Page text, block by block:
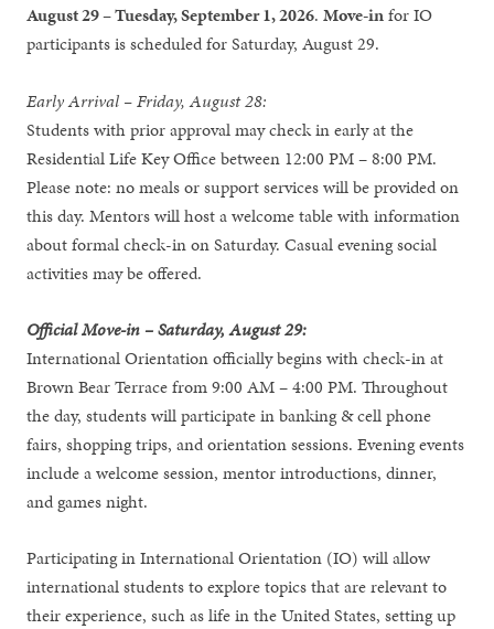
August 29 – Tuesday, September 1, 2026.Move-infor IO
participants is scheduled for Saturday, August 29.
Early Arrival – Friday, August 28:
Students with prior approval may check in early at the
Residential Life Key Office between 12:00 PM – 8:00 PM.
Please note: no meals or support services will be provided on
this day. Mentors will host a welcome table with information
about formal check-in on Saturday. Casual evening social
activities may be offered.
Official Move-in – Saturday, August 29:
International Orientation officially begins with check-in at
Brown Bear Terrace from 9:00 AM – 4:00 PM. Throughout
the day, students will participate in banking & cell phone
fairs, shopping trips, and orientation sessions. Evening events
include a welcome session, mentor introductions, dinner,
and games night.
Participating in International Orientation (IO) will allow
international students to explore topics that are relevant to
their experience, such as life in the United States, setting up